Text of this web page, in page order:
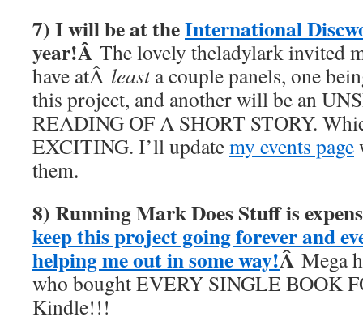
7) I will be at theInternational
year!Â The lovely theladylark invited
have atÂ leasta couple panels, one
this project, and another will be an
READING OF A SHORT STORY.
EXCITING. I’ll updatemy events page
them.
8) Running Mark Does Stuff is
keep this project going forever and
helping me out in some way!Â Mega
who bought EVERY SINGLE BOOK
Kindle!!!